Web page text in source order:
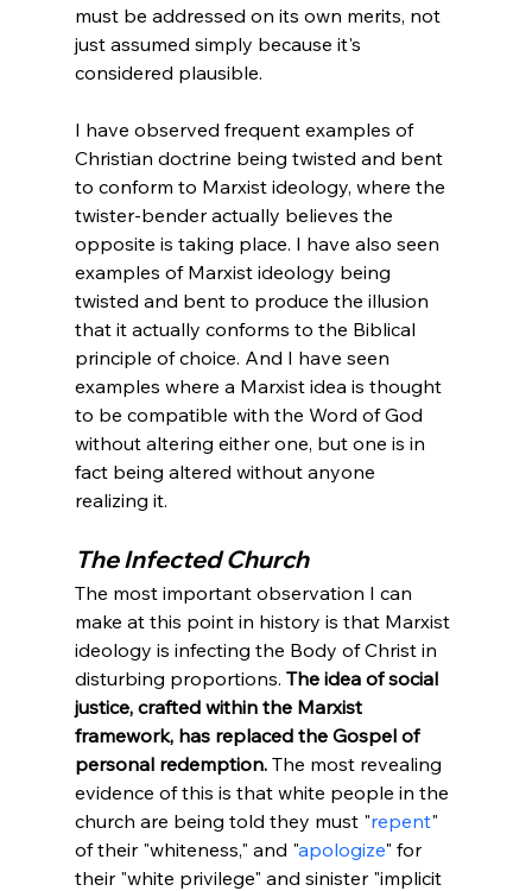
must be addressed on its own merits, not
just assumed simply because it's
considered plausible.
I have observed frequent examples of
Christian doctrine being twisted and bent
to conform to Marxist ideology, where the
twister-bender actually believes the
opposite is taking place. I have also seen
examples of Marxist ideology being
twisted and bent to produce the illusion
that it actually conforms to the Biblical
principle of choice. And I have seen
examples where a Marxist idea is thought
to be compatible with the Word of God
without altering either one, but one is in
fact being altered without anyone
realizing it.
The Infected Church
The most important observation I can
make at this point in history is that Marxist
ideology is infecting the Body of Christ in
disturbing proportions. The idea of social
justice, crafted within the Marxist
framework, has replaced the Gospel of
personal redemption. The most revealing
evidence of this is that white people in the
church are being told they must "repent"
of their "whiteness," and "apologize" for
their "white privilege" and sinister "implicit